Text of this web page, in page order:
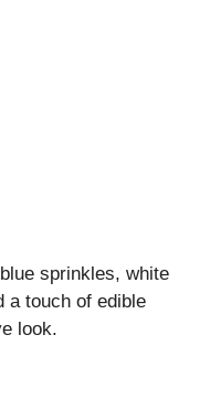
sprinkles, white
a touch of edible
look.